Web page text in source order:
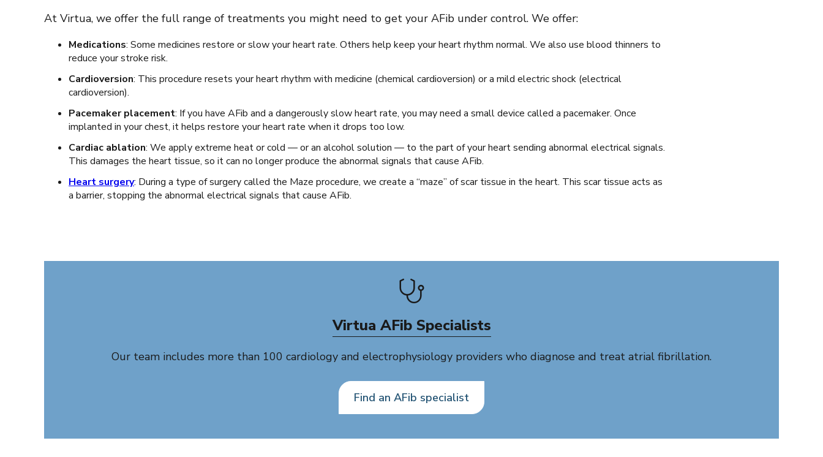
At Virtua, we offer the full range of treatments you might need to get your AFib under control. We offer:
Medications: Some medicines restore or slow your heart rate. Others help keep your heart rhythm normal. We also use blood thinners to
reduce your stroke risk.
Cardioversion: This procedure resets your heart rhythm with medicine (chemical cardioversion) or a mild electric shock (electrical
cardioversion).
Pacemaker placement: If you have AFib and a dangerously slow heart rate, you may need a small device called a pacemaker. Once
implanted in your chest, it helps restore your heart rate when it drops too low.
Cardiac ablation: We apply extreme heat or cold — or an alcohol solution — to the part of your heart sending abnormal electrical signals.
This damages the heart tissue, so it can no longer produce the abnormal signals that cause AFib.
Heart surgery: During a type of surgery called the Maze procedure, we create a “maze” of scar tissue in the heart. This scar tissue acts as
a barrier, stopping the abnormal electrical signals that cause AFib.
Virtua AFib Specialists
Our team includes more than 100 cardiology and electrophysiology providers who diagnose and treat atrial fibrillation.
Find an AFib specialist